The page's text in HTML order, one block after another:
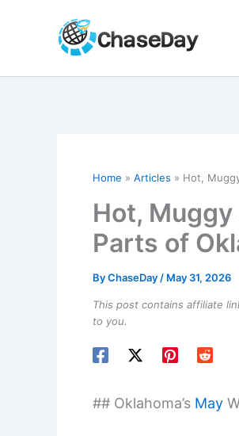
Home Articles Hot,
Hot,
Parts of
ByChaseDay / May 31, 2026
This post contains affiliate
to you.
## Oklahoma’s May